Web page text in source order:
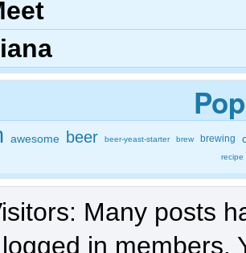
awesome beer beer-yeast-starter brew brewing
recipe
Many posts
in members.